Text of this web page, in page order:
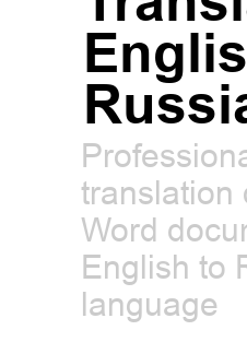
translation
Word
English to
language